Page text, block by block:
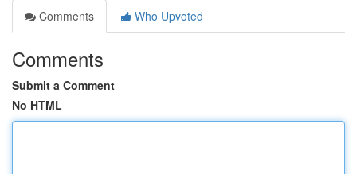
Comments
Who Upvoted
Comments
Submit a Comment
No HTML